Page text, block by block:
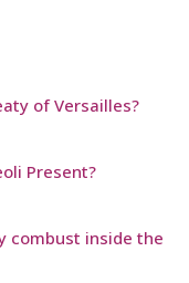
of Versailles?
Present?
combust inside the